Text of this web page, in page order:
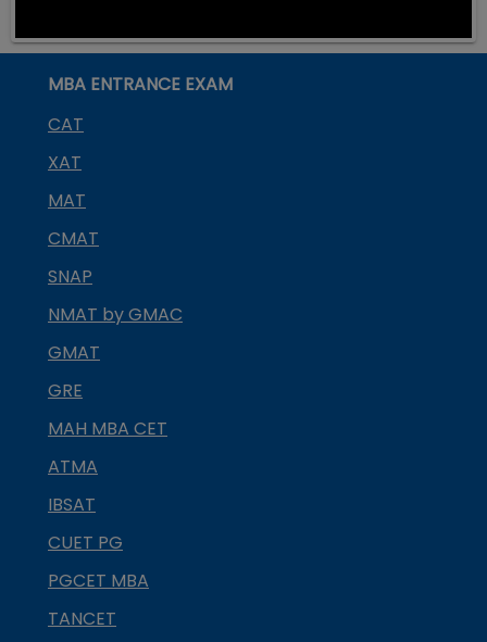
MBA ENTRANCE EXAM
CAT
XAT
MAT
CMAT
SNAP
NMAT by GMAC
GMAT
GRE
MAH MBA CET
ATMA
IBSAT
CUET PG
PGCET MBA
TANCET